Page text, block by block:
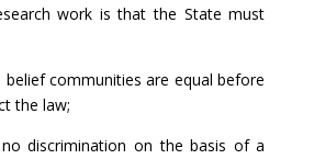
work is that the State must
communities are equal before
the law;
on the basis of a